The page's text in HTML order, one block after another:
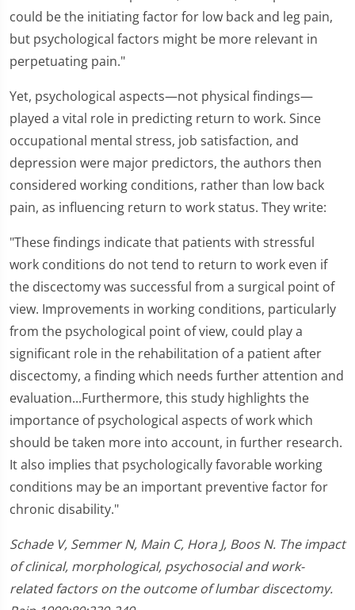
could be the initiating factor for low back and leg pain,
but psychological factors might be more relevant in
perpetuating pain."
Yet, psychological aspects—not physical findings—
played a vital role in predicting return to work. Since
occupational mental stress, job satisfaction, and
depression were major predictors, the authors then
considered working conditions, rather than low back
pain, as influencing return to work status. They write:
"These findings indicate that patients with stressful
work conditions do not tend to return to work even if
the discectomy was successful from a surgical point of
view. Improvements in working conditions, particularly
from the psychological point of view, could play a
significant role in the rehabilitation of a patient after
discectomy, a finding which needs further attention and
evaluation...Furthermore, this study highlights the
importance of psychological aspects of work which
should be taken more into account, in further research.
It also implies that psychologically favorable working
conditions may be an important preventive factor for
chronic disability."
Schade V, Semmer N, Main C, Hora J, Boos N. The impact
of clinical, morphological, psychosocial and work-
related factors on the outcome of lumbar discectomy.